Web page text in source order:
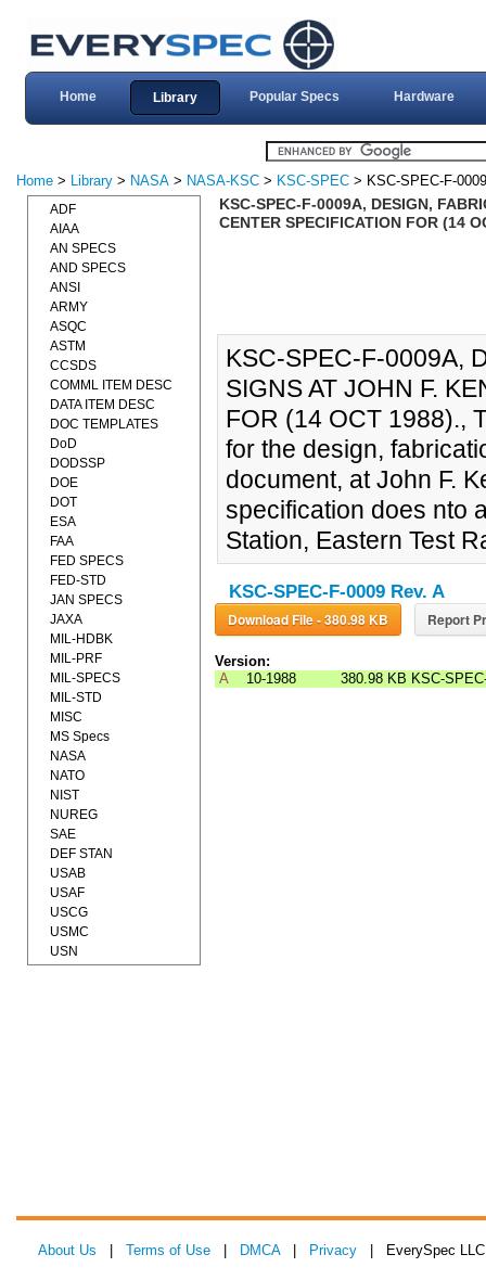
Home Library Popular Specs Hardware
Home > Library > NASA > NASA-KSC > KSC-SPEC > KSC-SPEC-F-
KSC-SPEC-F-0009A, DESIGN,
CENTER SPECIFICATION FOR (14
KSC-SPEC-F-0009A,
SIGNS AT JOHN F.
FOR (14 OCT 1988).,
for the design,
document, at John F.
specification does nto
Station, Eastern Test
KSC-SPEC-F-0009 Rev. A
Download File - 380.98 KB Report
Version:
A
10-1988 380.98 KB KSC-
ADF
AIAA
AN SPECS
AND SPECS
ANSI
ARMY
ASQC
ASTM
CCSDS
COMML ITEM DESC
DATA ITEM DESC
DOC TEMPLATES
DoD
DODSSP
DOE
DOT
ESA
FAA
FED SPECS
FED-STD
JAN SPECS
JAXA
MIL-HDBK
MIL-PRF
MIL-SPECS
MIL-STD
MISC
MS Specs
NASA
NATO
NIST
NUREG
SAE
DEF STAN
USAB
USAF
USCG
USMC
USN
About Us Terms of Use DMCA| Privacy | EverySpec